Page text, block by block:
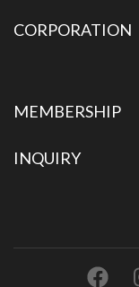
CORPORATION
MEMBERSHIP
INQUIRY